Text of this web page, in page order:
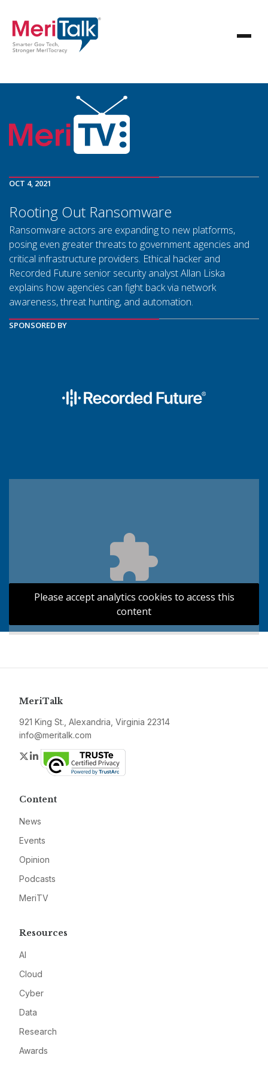
OCT 4, 2021
Rooting Out Ransomware
Ransomware actors are expanding to new platforms,
posing even greater threats to government agencies and
critical infrastructure providers. Ethical hacker and
Recorded Future senior security analyst Allan Liska
explains how agencies can fight back via network
awareness, threat hunting, and automation.
SPONSORED BY
Please accept analytics cookies to access this
content
MeriTalk
921 King St., Alexandria, Virginia 22314
info@meritalk.com
Twitter
LinkedIn
Content
News
Events
Opinion
Podcasts
MeriTV
Resources
AI
Cloud
Cyber
Data
Research
Awards